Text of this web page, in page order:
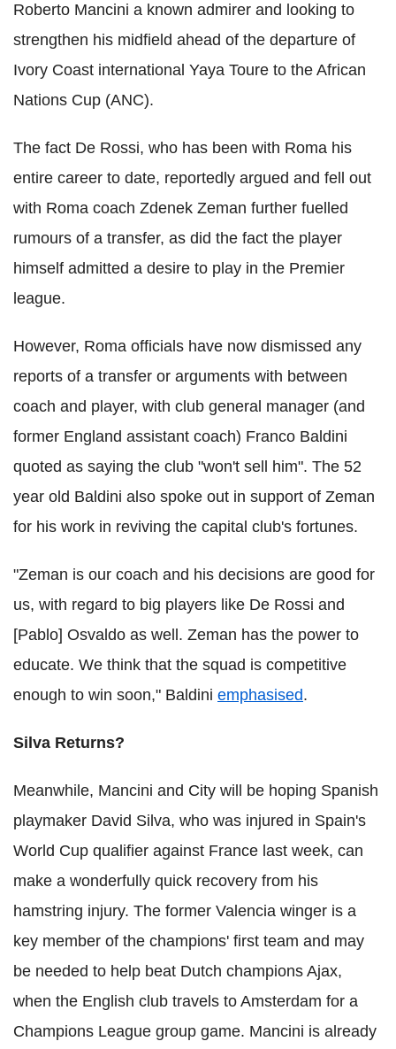
Roberto Mancini a known admirer and looking to
strengthen his midfield ahead of the departure of
Ivory Coast international Yaya Toure to the African
Nations Cup (ANC).
The fact De Rossi, who has been with Roma his
entire career to date, reportedly argued and fell out
with Roma coach Zdenek Zeman further fuelled
rumours of a transfer, as did the fact the player
himself admitted a desire to play in the Premier
league.
However, Roma officials have now dismissed any
reports of a transfer or arguments with between
coach and player, with club general manager (and
former England assistant coach) Franco Baldini
quoted as saying the club "won't sell him". The 52
year old Baldini also spoke out in support of Zeman
for his work in reviving the capital club's fortunes.
"Zeman is our coach and his decisions are good for
us, with regard to big players like De Rossi and
[Pablo] Osvaldo as well. Zeman has the power to
educate. We think that the squad is competitive
enough to win soon," Baldini emphasised.
Silva Returns?
Meanwhile, Mancini and City will be hoping Spanish
playmaker David Silva, who was injured in Spain's
World Cup qualifier against France last week, can
make a wonderfully quick recovery from his
hamstring injury. The former Valencia winger is a
key member of the champions' first team and may
be needed to help beat Dutch champions Ajax,
when the English club travels to Amsterdam for a
Champions League group game. Mancini is already